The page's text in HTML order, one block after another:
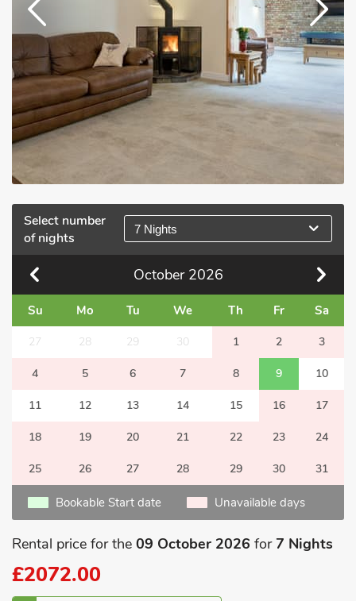
Select number
of nights
7 Nights
October 2026
Su Mo Tu We Th Fr Sa
27 28 29 30 1 2 3
4 5 6 7 8 9 10
11 12 13 14 15 16 17
18 19 20 21 22 23 24
25 26 27 28 29 30 31
Bookable Start date Unavailable days
Rental price for the 09 October 2026 for7 Nights
£2072.00